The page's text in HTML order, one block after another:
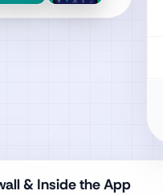
& Inside the App